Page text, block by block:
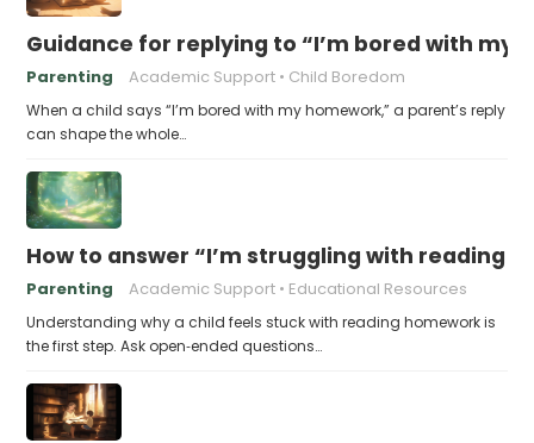
Guidance for replying to “I’m bored with my
Parenting Academic Support Child Boredom
When a child says “I’m bored with my homework,” a parent’s reply
can shape the whole…
How to answer “I’m struggling with reading
Parenting Academic Support Educational Resources
Understanding why a child feels stuck with reading homework is
the first step. Ask open‑ended questions…